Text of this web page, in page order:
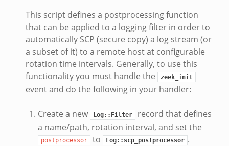
This script defines a postprocessing function
that can be applied to a logging filter in order to
automatically SCP (secure copy) a log stream (or
a subset of it) to a remote host at configurable
rotation time intervals. Generally, to use this
functionality you must handle the
zeek_init
event and do the following in your handler:
Create a new Log::Filter
record that defines
a name/path, rotation interval, and set the
postprocessor to Log::scp_postprocessor .